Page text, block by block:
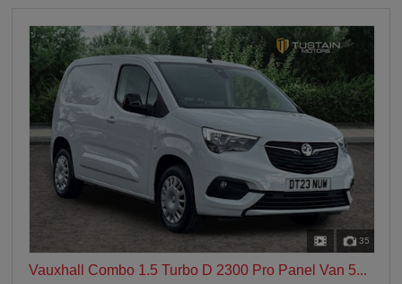
35
Vauxhall Combo 1.5 Turbo D 2300 Pro Panel Van 5...